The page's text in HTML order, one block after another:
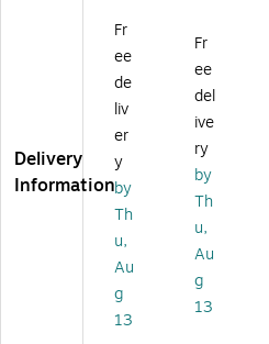
W
m
en
2
X
L
Pe
tit
e
Yo
ga
Sc
ru
b
di
es
Yo
El
as
tic
W
ais
Sc
ru
b
Delivery
Information
Fr
ee
de
liv
er
y
by
Th
u,
Au
g
13
Fr
ee
del
ive
ry
by
Th
u,
Au
g
13